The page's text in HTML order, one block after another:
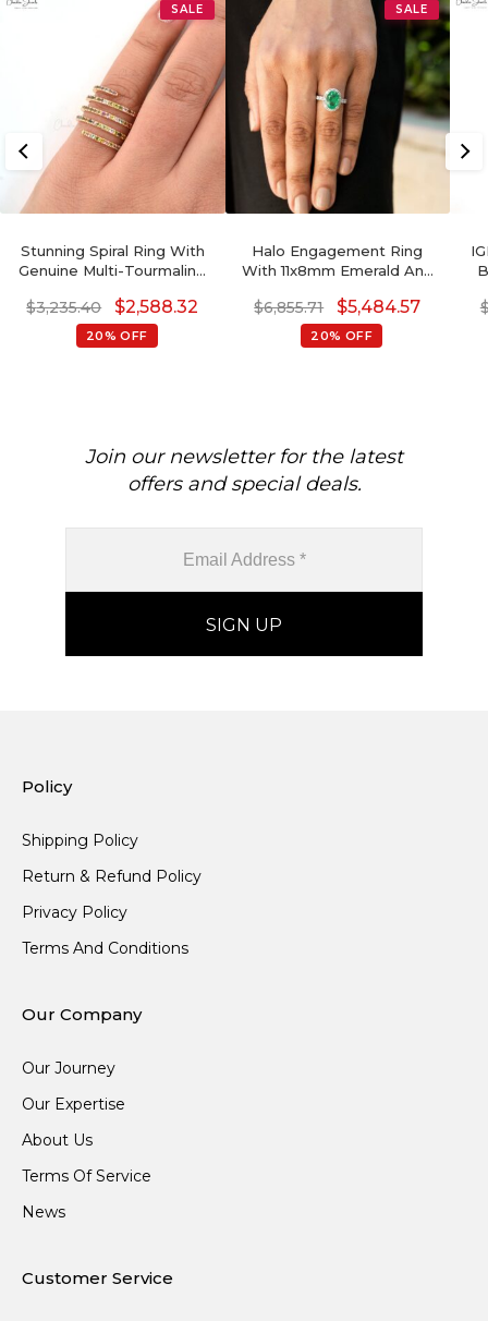
SALE
Stunning Spiral Ring With
Genuine Multi-Tourmaline
Wedding Ring
$3,235.40 $2,588.32
20% OFF
SALE
Halo Engagement Ring
With 11x8mm Emerald And
Gold Certified Rings
$6,855.71 $5,484.57
20% OFF
Join our newsletter for the latest
offers and special deals.
Policy
Shipping Policy
Return & Refund Policy
Privacy Policy
Terms And Conditions
Our Company
Our Journey
Our Expertise
About Us
Terms Of Service
News
Customer Service